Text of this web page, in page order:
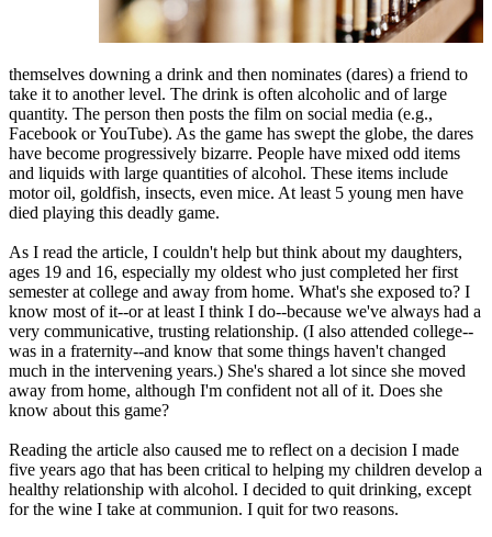
themselves downing a drink and then nominates (dares) a friend to
take it to another level. The drink is often alcoholic and of large
quantity. The person then posts the film on social media (e.g.,
Facebook or YouTube). As the game has swept the globe, the dares
have become progressively bizarre. People have mixed odd items
and liquids with large quantities of alcohol. These items include
motor oil, goldfish, insects, even mice. At least 5 young men have
died playing this deadly game.
As I read the article, I couldn't help but think about my daughters,
ages 19 and 16, especially my oldest who just completed her first
semester at college and away from home. What's she exposed to? I
know most of it--or at least I think I do--because we've always had a
very communicative, trusting relationship. (I also attended college--
was in a fraternity--and know that some things haven't changed
much in the intervening years.) She's shared a lot since she moved
away from home, although I'm confident not all of it. Does she
know about this game?
Reading the article also caused me to reflect on a decision I made
five years ago that has been critical to helping my children develop a
healthy relationship with alcohol. I decided to quit drinking, except
for the wine I take at communion. I quit for two reasons.